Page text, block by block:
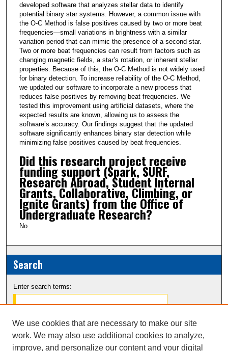
developed software that analyzes stellar data to identify
potential binary star systems. However, a common issue with
the O-C Method is false positives caused by two or more beat
frequencies—small variations in brightness with a similar
variation period that can mimic the presence of a second star.
Two or more beat frequencies can result from factors such as
changing magnetic fields, a star’s rotation, or inherent stellar
properties. Because of this, the O-C Method is not widely used
for binary detection. To increase reliability of the O-C Method,
we updated our software to incorporate a new process that
reduces false positives by removing beat frequencies. We
tested this improvement using artificial datasets, where the
expected results are known, allowing us to assess the
software’s accuracy. Our findings suggest that the updated
software significantly enhances binary star detection while
minimizing false positives caused by beat frequencies.
Did this research project receive
funding support (Spark, SURF,
Research Abroad, Student Internal
Grants, Collaborative, Climbing, or
Ignite Grants) from the Office of
Undergraduate Research?
No
Search
Enter search terms:
Select context to search:
We use cookies that are necessary to make our site
work. We may also use additional cookies to analyze,
improve, and personalize our content and your digital